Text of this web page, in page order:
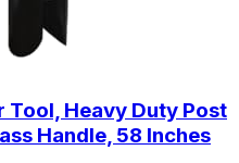
Tool, Heavy Duty Post
Handle, 58 Inches